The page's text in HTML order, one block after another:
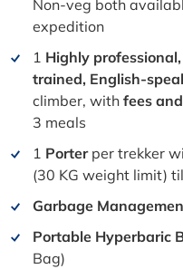
Non-veg both
expedition
1 Highly
trained, English-
climber, with fees
3 meals
1 Porterper trekker
(30 KG weight limit)
Garbage
Portable Hyperbaric
Bag)